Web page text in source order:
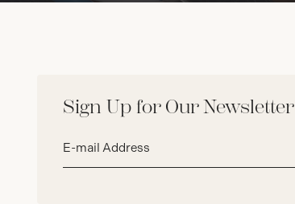
Sign Up for Our Newsletter
address*